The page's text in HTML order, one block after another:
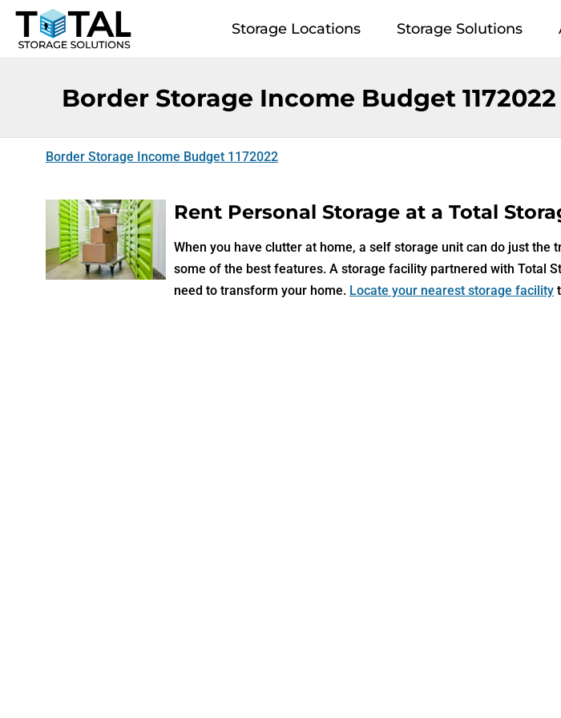
Skip to main content
Storage Locations Storage Solutions
Border Storage Income Budget 1172022
Border Storage Income Budget 1172022
Rent Personal Storage at a Total
When you have clutter at home, a self storage unit can do just the
some of the best features. A storage facility partnered with Total
need to transform your home. Locate your nearest storage facility